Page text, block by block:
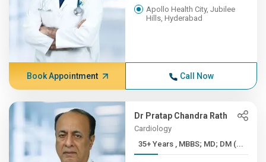
Apollo Health City, Jubilee
Hills, Hyderabad
Book Appointment Call Now
Dr Pratap Chandra Rath
Cardiology
35+ Years , MBBS; MD; DM (...